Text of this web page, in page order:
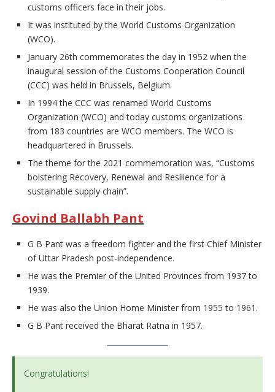
customs officers face in their jobs.
It was instituted by the World Customs Organization
(WCO).
January 26th commemorates the day in 1952 when the
inaugural session of the Customs Cooperation Council
(CCC) was held in Brussels, Belgium.
In 1994 the CCC was renamed World Customs
Organization (WCO) and today customs organizations
from 183 countries are WCO members. The WCO is
headquartered in Brussels.
The theme for the 2021 commemoration was, “Customs
bolstering Recovery, Renewal and Resilience for a
sustainable supply chain”.
Govind Ballabh Pant
G B Pant was a freedom fighter and the first Chief Minister
of Uttar Pradesh post-independence.
He was the Premier of the United Provinces from 1937 to
1939.
He was also the Union Home Minister from 1955 to 1961.
G B Pant received the Bharat Ratna in 1957.
Congratulations!